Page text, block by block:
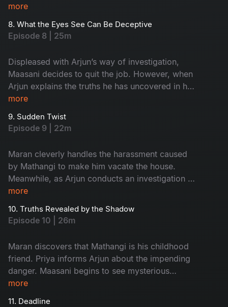
inquiry, Priya secretly follows him.
more
8. What the Eyes See Can Be Deceptive
Episode 8 | 25m
Displeased with Arjun’s way of investigation,
Maasani decides to quit the job. However, when
Arjun explains the truths he has uncovered in his
investigation, Maasani develops respect and
more
9. Sudden Twist
Episode 9 | 22m
Maran cleverly handles the harassment caused
by Mathangi to make him vacate the house.
Meanwhile, as Arjun conducts an investigation at
Ratnam’s second wife, Kanchana’s house, an
more
10. Truths Revealed by the Shadow
Episode 10 | 26m
Maran discovers that Mathangi is his childhood
friend. Priya informs Arjun about the impending
danger. Maasani begins to see mysterious
illusions connected to the case.
more
11. Deadline